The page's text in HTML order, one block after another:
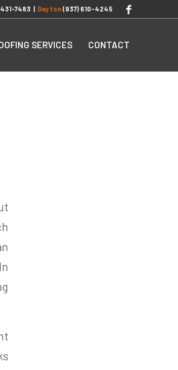
7483 | Dayton (937) 610-4245
SERVICES CONTACT